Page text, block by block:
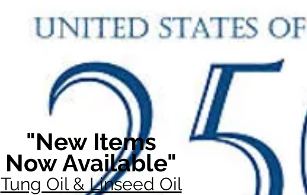
"New Items
Now Available"
Tung Oil & Linseed Oil